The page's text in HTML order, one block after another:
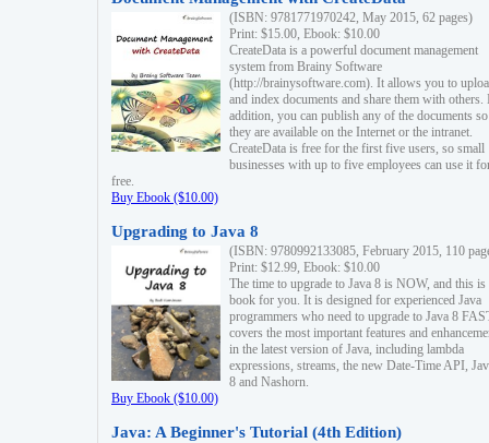
(ISBN: 9781771970242, May 2015, 62 pages)
Print: $15.00, Ebook: $10.00
CreateData is a powerful document management
system from Brainy Software
(http://brainysoftware.com). It allows you to
and index documents and share them with others.
addition, you can publish any of the documents
they are available on the Internet or the intranet.
CreateData is free for the first five users, so small
businesses with up to five employees can use it
free.
Buy Ebook ($10.00)
Upgrading to Java 8
(ISBN: 9780992133085, February 2015, 110
Print: $12.99, Ebook: $10.00
The time to upgrade to Java 8 is NOW, and this is
book for you. It is designed for experienced Java
programmers who need to upgrade to Java 8
covers the most important features and
in the latest version of Java, including lambda
expressions, streams, the new Date-Time API,
8 and Nashorn.
Buy Ebook ($10.00)
Java: A Beginner's Tutorial (4th Edition)